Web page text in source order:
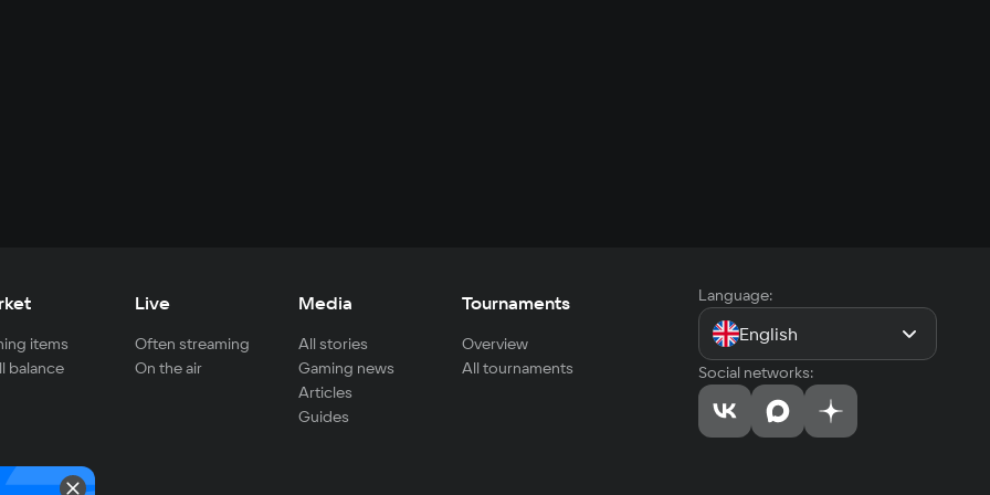
items
balance
Live
Often streaming
On the air
Media
All stories
Gaming news
Articles
Guides
Tournaments
Overview
All tournaments
Language:
English
Social networks: